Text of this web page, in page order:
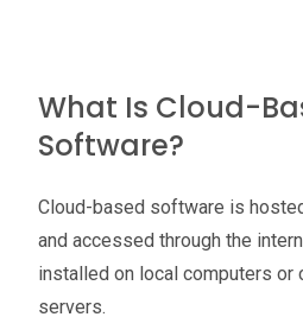
What Is Cloud-
Software?
Cloud-based software is
and accessed through the
installed on local computers or
servers.